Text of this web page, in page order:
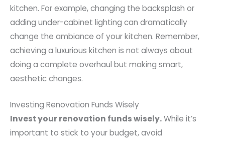
kitchen. For example, changing the backsplash or
adding under-cabinet lighting can dramatically
change the ambiance of your kitchen. Remember,
achieving a luxurious kitchen is not always about
doing a complete overhaul but making smart,
aesthetic changes.
Investing Renovation Funds Wisely
Invest your renovation funds wisely.While it’s
important to stick to your budget, avoid